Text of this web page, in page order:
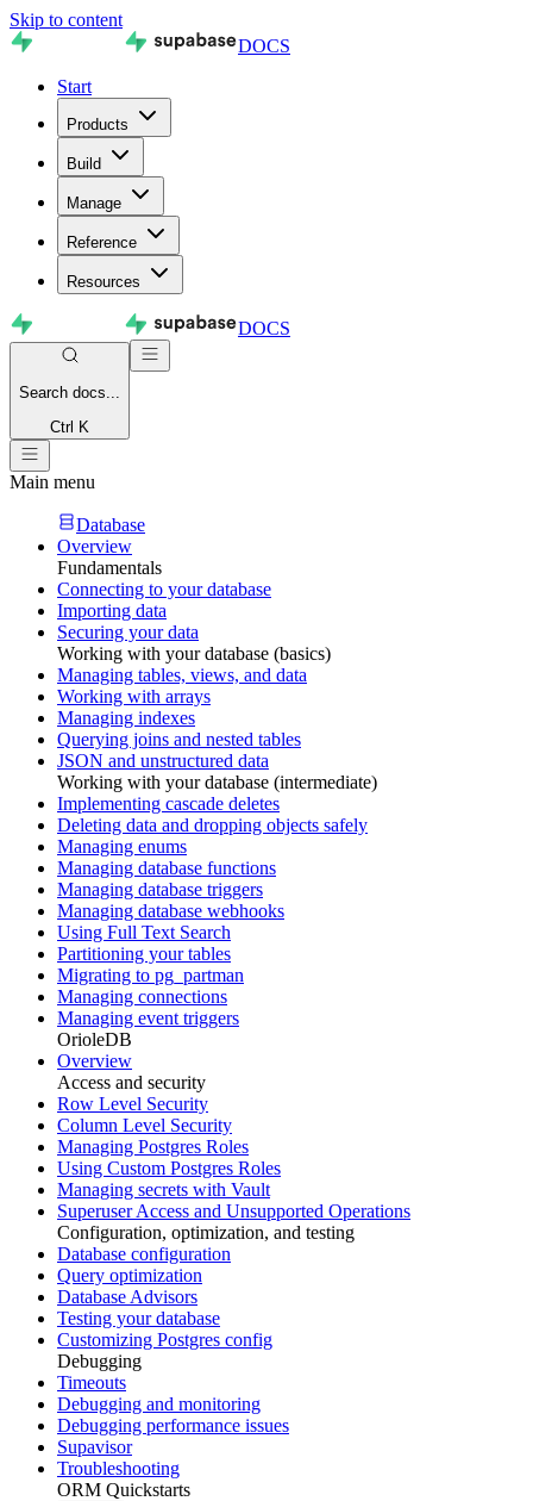
Skip to content
DOCS
Start
Products
Build
Manage
Reference
Resources
DOCS
Search docs...
Ctrl K
Main menu
Database
Overview
Fundamentals
Connecting to your database
Importing data
Securing your data
Working with your database (basics)
Managing tables, views, and data
Working with arrays
Managing indexes
Querying joins and nested tables
JSON and unstructured data
Working with your database (intermediate)
Implementing cascade deletes
Deleting data and dropping objects safely
Managing enums
Managing database functions
Managing database triggers
Managing database webhooks
Using Full Text Search
Partitioning your tables
Migrating to pg_partman
Managing connections
Managing event triggers
OrioleDB
Overview
Access and security
Row Level Security
Column Level Security
Managing Postgres Roles
Using Custom Postgres Roles
Managing secrets with Vault
Superuser Access and Unsupported Operations
Configuration, optimization, and testing
Database configuration
Query optimization
Database Advisors
Testing your database
Customizing Postgres config
Debugging
Timeouts
Debugging and monitoring
Debugging performance issues
Supavisor
Troubleshooting
ORM Quickstarts